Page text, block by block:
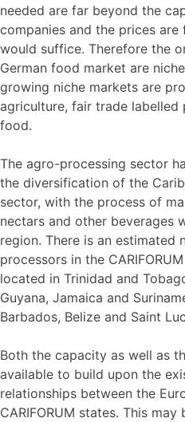
needed are far beyond the
companies and the prices
would suffice. Therefore the
German food market are
growing niche markets are
agriculture, fair trade labelled
food.
The agro-processing sector
the diversification of the
sector, with the process of
nectars and other beverages
region. There is an
processors in the
located in Trinidad and
Guyana, Jamaica and
Barbados, Belize and Saint
Both the capacity as well as
available to build upon the
relationships between the
CARIFORUM states. This